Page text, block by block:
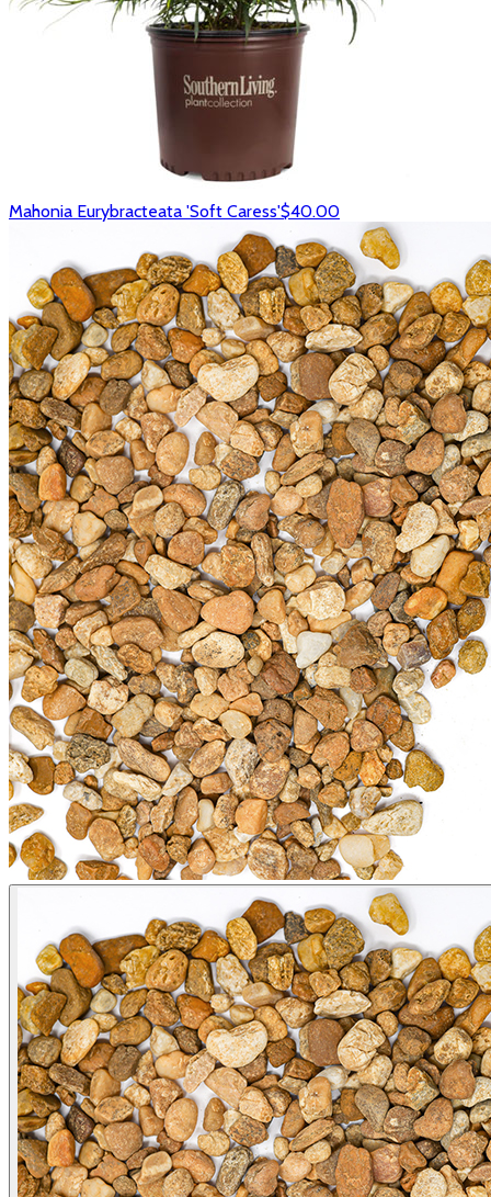
Mahonia Eurybracteata 'Soft Caress'$40.00